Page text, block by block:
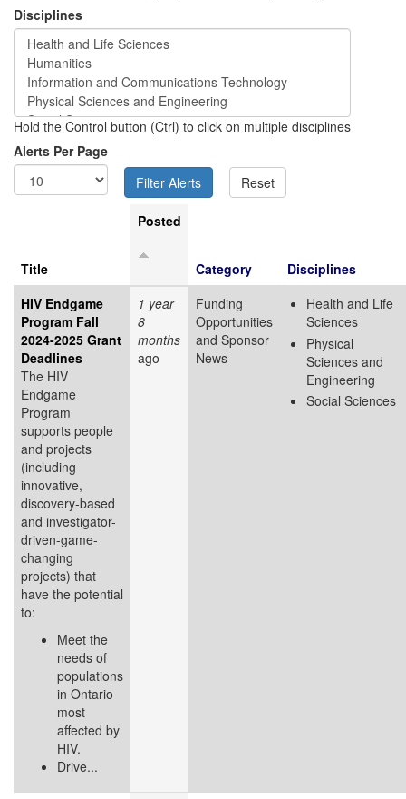
Disciplines
Hold the Control button (Ctrl) to click on multiple disciplines
Alerts Per Page
Title
Posted
Category
Disciplines
HIV Endgame
Program Fall
2024-2025 Grant
Deadlines
The HIV
Endgame
Program
supports people
and projects
(including
innovative,
discovery-based
and investigator-
driven-game-
changing
projects) that
have the potential
to:
Meet the
needs of
populations
in Ontario
most
affected by
HIV.
Drive...
1 year
8
months
ago
Funding
Opportunities
and Sponsor
News
Health and Life
Sciences
Physical
Sciences and
Engineering
Social Sciences